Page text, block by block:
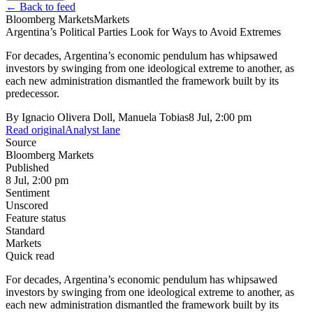
← Back to feed
Bloomberg MarketsMarkets
Argentina’s Political Parties Look for Ways to Avoid Extremes
For decades, Argentina’s economic pendulum has whipsawed
investors by swinging from one ideological extreme to another, as
each new administration dismantled the framework built by its
predecessor.
By Ignacio Olivera Doll, Manuela Tobias8 Jul, 2:00 pm
Read originalAnalyst lane
Source
Bloomberg Markets
Published
8 Jul, 2:00 pm
Sentiment
Unscored
Feature status
Standard
Markets
Quick read
For decades, Argentina’s economic pendulum has whipsawed
investors by swinging from one ideological extreme to another, as
each new administration dismantled the framework built by its